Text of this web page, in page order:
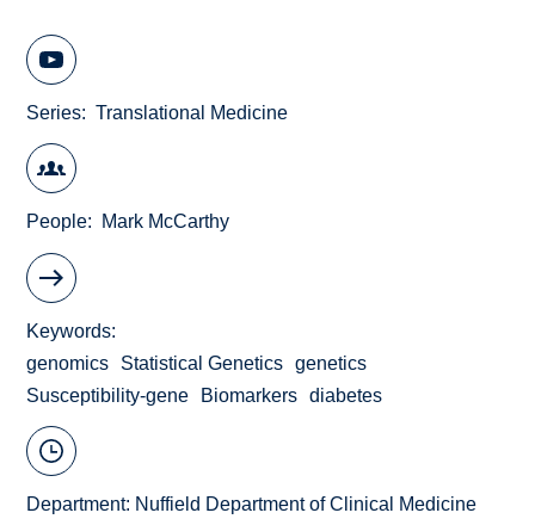
Series Translational Medicine
People Mark McCarthy
Keywords
genomics
Statistical Genetics
genetics
Susceptibility-gene
Biomarkers diabetes
Department: Nuffield Department of Clinical Medicine